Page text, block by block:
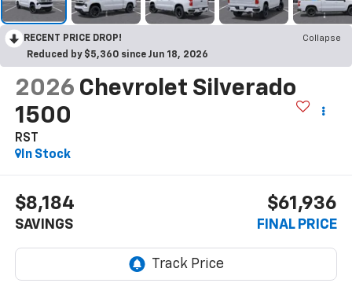
RECENT PRICE DROP!
Collapse
Reduced by $5,360 since Jun 18, 2026
2026 Chevrolet Silverado
1500
RST
In Stock
$8,184
SAVINGS
$61,936
FINAL PRICE